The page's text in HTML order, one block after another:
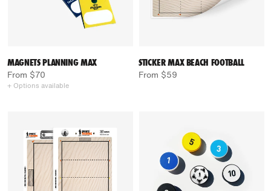
MAGNETS PLANNING MAX
From $70
+ Options available
STICKER MAX BEACH FOOTBALL
From $59